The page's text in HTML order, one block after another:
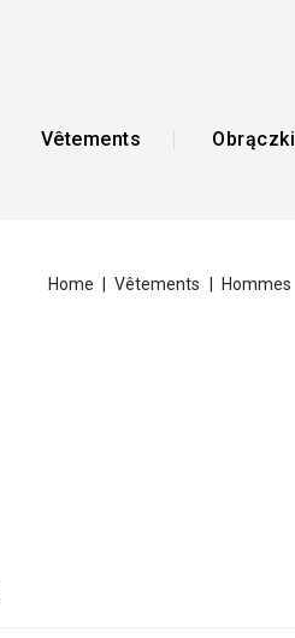
Vêtements Obrączki
Home Vêtements Hommes